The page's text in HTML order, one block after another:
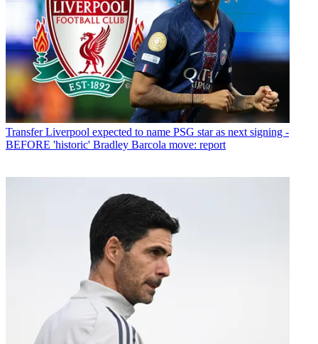
Transfer Liverpool expected to name PSG star as next signing -
BEFORE 'historic' Bradley Barcola move: report